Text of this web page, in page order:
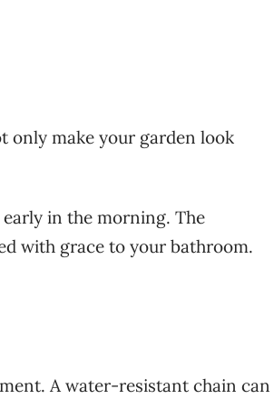
only make your garden look
in the morning. The
with grace to your bathroom.
A water-resistant chain can